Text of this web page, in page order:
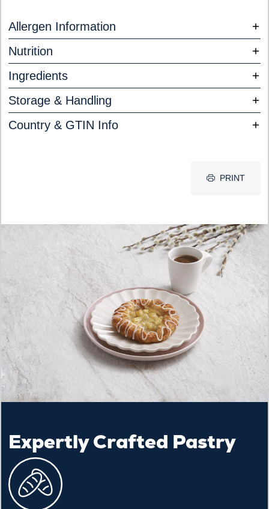
Allergen Information
Nutrition
Ingredients
Storage & Handling
Country & GTIN Info
PRINT
Expertly Crafted Pastry